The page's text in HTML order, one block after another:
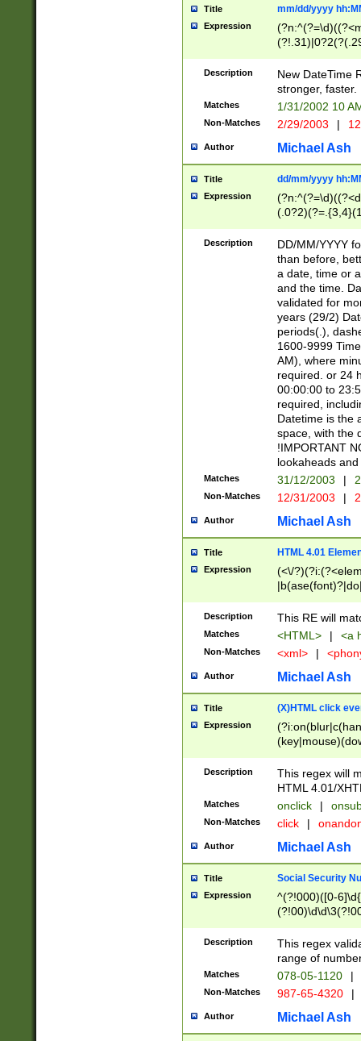
Title mm/dd/yyyy
Expression
<sep>[-./
9]|[2-
9]|1[012])(:[0-
5]\d){1,2})?$)
Description
New DateTime
stronger, faster.
Matches 1/31/2002 10
Non-Matches 2/29/2003 |
Author Michael Ash
Title dd/mm/yyyy
Expression
<sep>[/.-
[0-
Description
DD/MM/YYYY
than before,
a date, time or
and the time.
validated for
years (29/2)
periods(.),
1600-9999
AM), where
required. or 24
00:00:00 to
required,
Datetime is the
space, with the
!IMPORTANT
lookaheads
Matches 31/12/2003 |
Non-Matches 12/31/2003 |
Author Michael Ash
Title HTML 4.01
Expression
(<\/
Description This RE will
Matches <HTML> | <a
Non-Matches <xml> |
Author Michael Ash
Title (X)HTML click
Expression
Description
This regex will
HTML 4.01/
Matches onclick |
Non-Matches click |
Author Michael Ash
Title Social Security
Expression
^(?!000)([0-
Description
This regex
range of
Matches 078-05-1120 |
Non-Matches 987-65-4320 |
Author Michael Ash